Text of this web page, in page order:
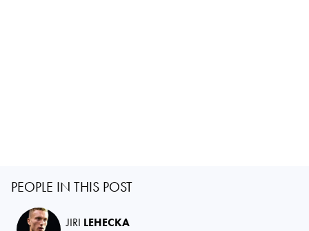
PEOPLE IN THIS POST
JIRI LEHECKA